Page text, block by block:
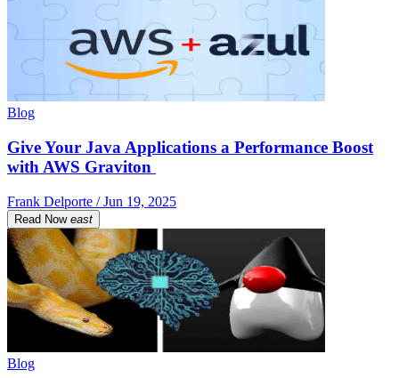
Blog
Give Your Java Applications a Performance Boost
with AWS Graviton
Frank Delporte / Jun 19, 2025
Read Now east
Blog